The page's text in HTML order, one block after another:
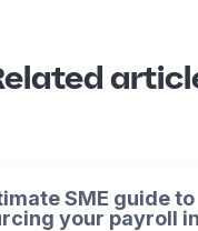
SME guide to
your payroll